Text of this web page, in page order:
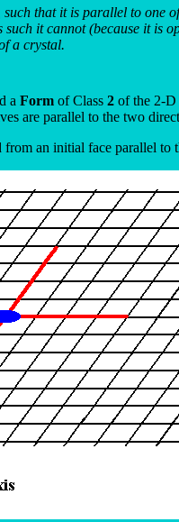
such that it is parallel to one
such it cannot (because it is
a crystal.
a Form of Class 2 of the 2-D
are parallel to the two
an initial face parallel to